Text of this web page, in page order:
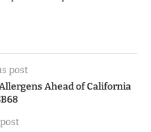
post
Ahead of California